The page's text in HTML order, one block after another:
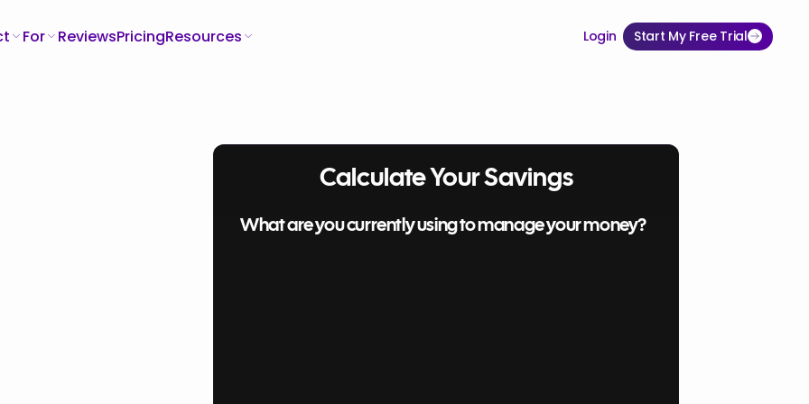
For ReviewsPricingResources Start My Free Trial
Login
Calculate Your Savings
What are you currently using to manage your money?